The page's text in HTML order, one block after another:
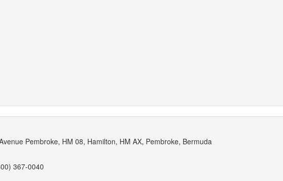
Pembroke, HM 08, Hamilton, HM AX, Pembroke, Bermuda
367-0040